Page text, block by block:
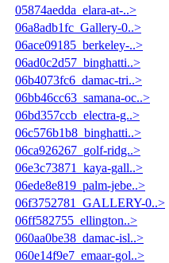
05874aedda_elara-at-..>
06a8adb1fc_Gallery-0..>
06ace09185_berkeley-..>
06ad0c2d57_binghatti..>
06b4073fc6_damac-tri..>
06bb46cc63_samana-oc..>
06bd357ccb_electra-g..>
06c576b1b8_binghatti..>
06ca926267_golf-ridg..>
06e3c73871_kaya-gall..>
06ede8e819_palm-jebe..>
06f3752781_GALLERY-0..>
06ff582755_ellington..>
060aa0be38_damac-isl..>
060e14f9e7_emaar-gol..>